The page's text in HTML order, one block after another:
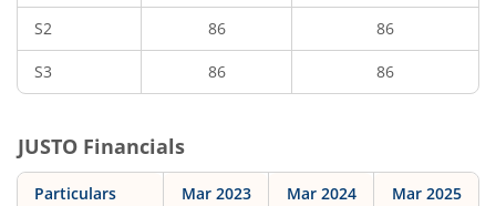
S2 86 86
S3 86 86
JUSTO Financials
Particulars Mar 2023 Mar 2024 Mar 2025